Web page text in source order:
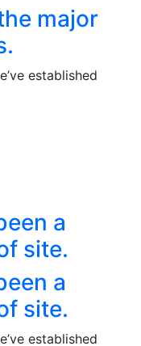
major
established
a
site.
a
site.
established